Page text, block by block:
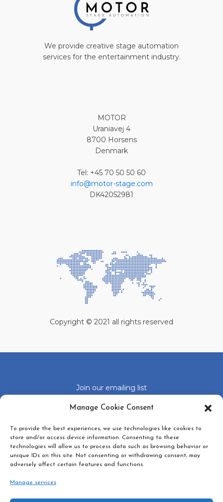
Manage Cookie Consent
To provide the best experiences, we use technologies like cookies to
store and/or access device information. Consenting to these
technologies will allow us to process data such as browsing behavior or
unique IDs on this site. Not consenting or withdrawing consent, may
adversely affect certain features and functions.
Manage services
We provide creative stage automation
services for the entertainment industry.
MOTOR
Uraniavej 4
8700 Horsens
Denmark
Tel: +45 70 50 50 60
info@motor-stage.com
DK42052981
Copyright © 2021 all rights reserved
Join our emailing list
Click 'I agree' to enable Google recaptcha
I agree